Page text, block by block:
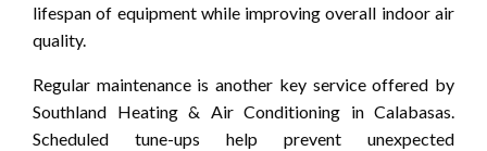
lifespan of equipment while improving overall indoor air
quality.
Regular maintenance is another key service offered by
Southland Heating & Air Conditioning in Calabasas.
Scheduled tune-ups help prevent unexpected